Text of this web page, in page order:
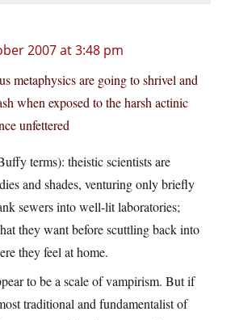
2007 at 3:48 pm
metaphysics are going to shrivel and
when exposed to the harsh actinic
unfettered
terms): theistic scientists are
and shades, venturing only briefly
sewers into well-lit laboratories;
they want before scuttling back into
they feel at home.
to be a scale of vampirism. But if
traditional and fundamentalist of